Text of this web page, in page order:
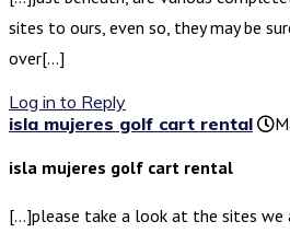
sites to ours, even so, they may be
over[…]
Log in to Reply
isla mujeres golf cart rental
isla mujeres golf cart rental
[…]please take a look at the sites we